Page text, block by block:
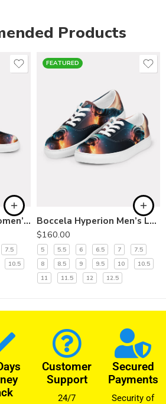
Products
Boccela Hyperion Women’s Slip-On Shoes
7.5
10.5
FEATURED
Boccela Hyperion Men’s Lace-Up Shoes
$160.00
5 5.5 6 6.5 7
7.5
8
8.5 9 9.5 10
10.5
11
11.5 12 12.5
Customer
Support
24/7
Secured
Payments
Security of